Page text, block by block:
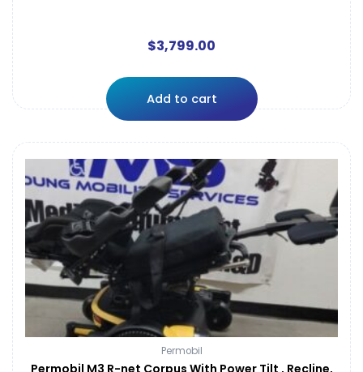
$3,799.00
Add to cart
Permobil